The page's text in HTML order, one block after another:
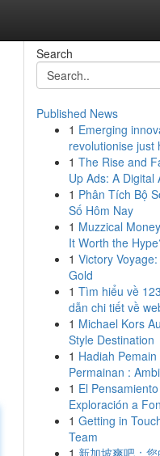
Search
Published News
1 Emerging
revolutionise just
1 The Rise and
Up Ads: A Digital
1 Phân Tích Bộ
Số Hôm Nay
1 Muzzical
It Worth the
1 Victory
Gold
1 Tìm hiểu về
dẫn chi tiết về
1 Michael Kors
Style Destination
1 Hadiah Pemain
Permainan :
1 El
Exploración a
1 Getting in
Team
1 新加坡爽吧：